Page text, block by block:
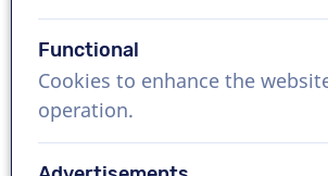
US$ 369,95
excl. VAT
Corporate video , 1 - 250 words
Functional
Cookies to enhance the
operation.